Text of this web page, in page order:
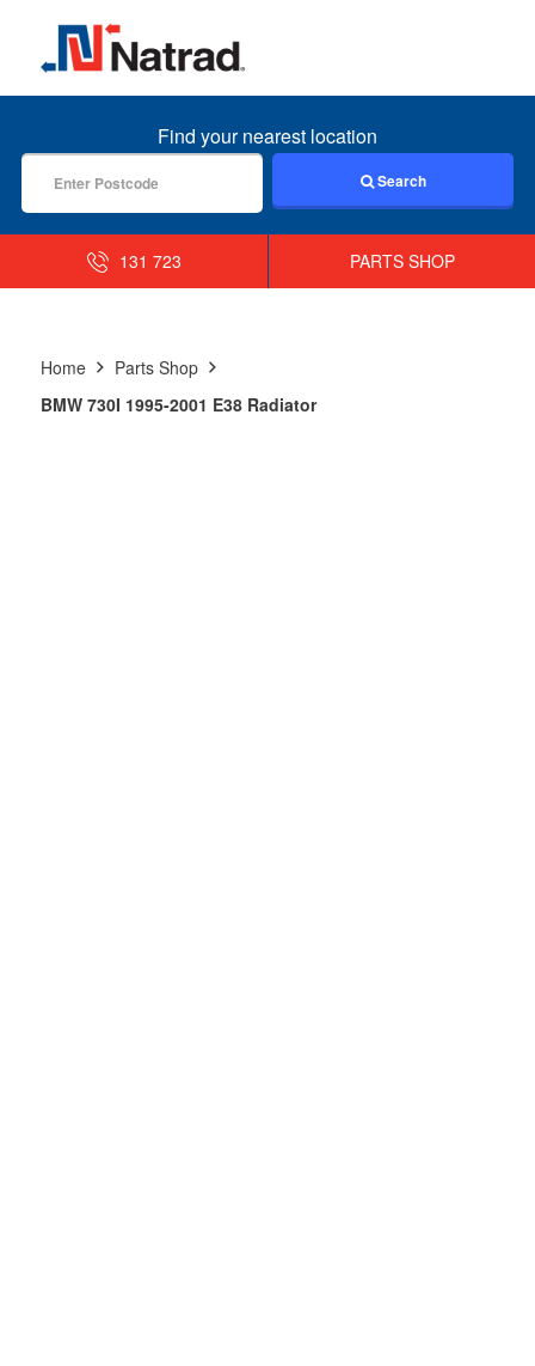
MENU
Find your nearest location
Search
131 723 PARTS SHOP
Home
Parts Shop
BMW 730I 1995-2001 E38 Radiator